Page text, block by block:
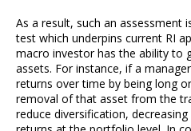
As a result, such an assessment
test which underpins current RI
macro investor has the ability to
assets. For instance, if a
returns over time by being long
removal of that asset from the
reduce diversification,